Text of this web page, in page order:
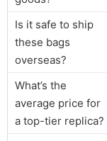
Is it safe to ship
these bags
overseas?
What’s the
average price for
a top-tier replica?